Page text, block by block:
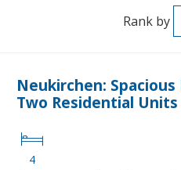
Rank by
Neukirchen:
Two Residential Units
4